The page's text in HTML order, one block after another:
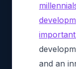
and an